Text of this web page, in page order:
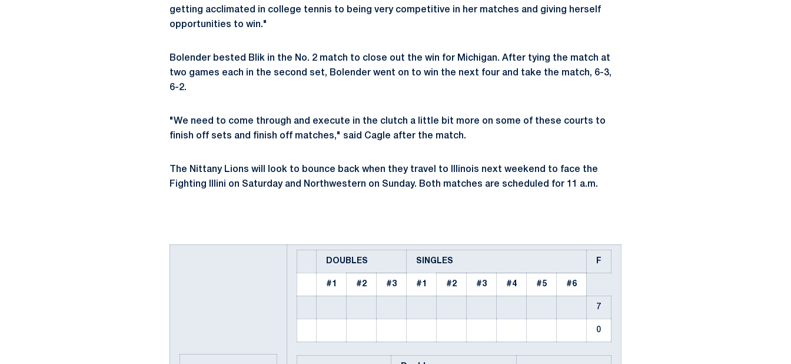
getting acclimated in college tennis to being very competitive in her matches and giving herself
opportunities to win."
Bolender bested Blik in the No. 2 match to close out the win for Michigan. After tying the match at
two games each in the second set, Bolender went on to win the next four and take the match, 6-3,
6-2.
"We need to come through and execute in the clutch a little bit more on some of these courts to
finish off sets and finish off matches," said Cagle after the match.
The Nittany Lions will look to bounce back when they travel to Illinois next weekend to face the
Fighting Illini on Saturday and Northwestern on Sunday. Both matches are scheduled for 11 a.m.
DOUBLES SINGLES F
#1 #2 #3 #1 #2 #3 #4 #5 #6
7
0